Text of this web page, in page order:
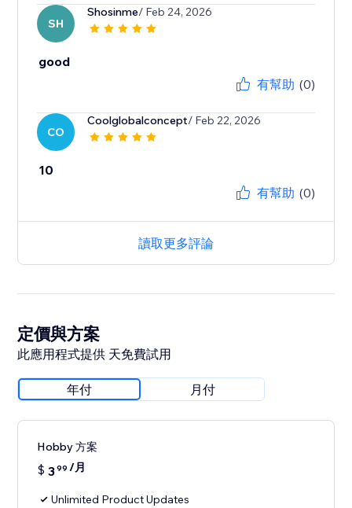
SH
Shosinme/ Feb 24, 2026
good
有幫助 (0)
CO
Coolglobalconcept/ Feb 22, 2026
10
有幫助 (0)
讀取更多評論
定價與方案
此應用程式提供 天免費試用
年付 月付
Hobby 方案
$ 399 /月
Unlimited Product Updates